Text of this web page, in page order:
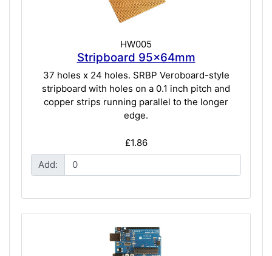
HW005
Stripboard 95x64mm
37 holes x 24 holes. SRBP Veroboard-style
stripboard with holes on a 0.1 inch pitch and
copper strips running parallel to the longer
edge.
£1.86
Add: